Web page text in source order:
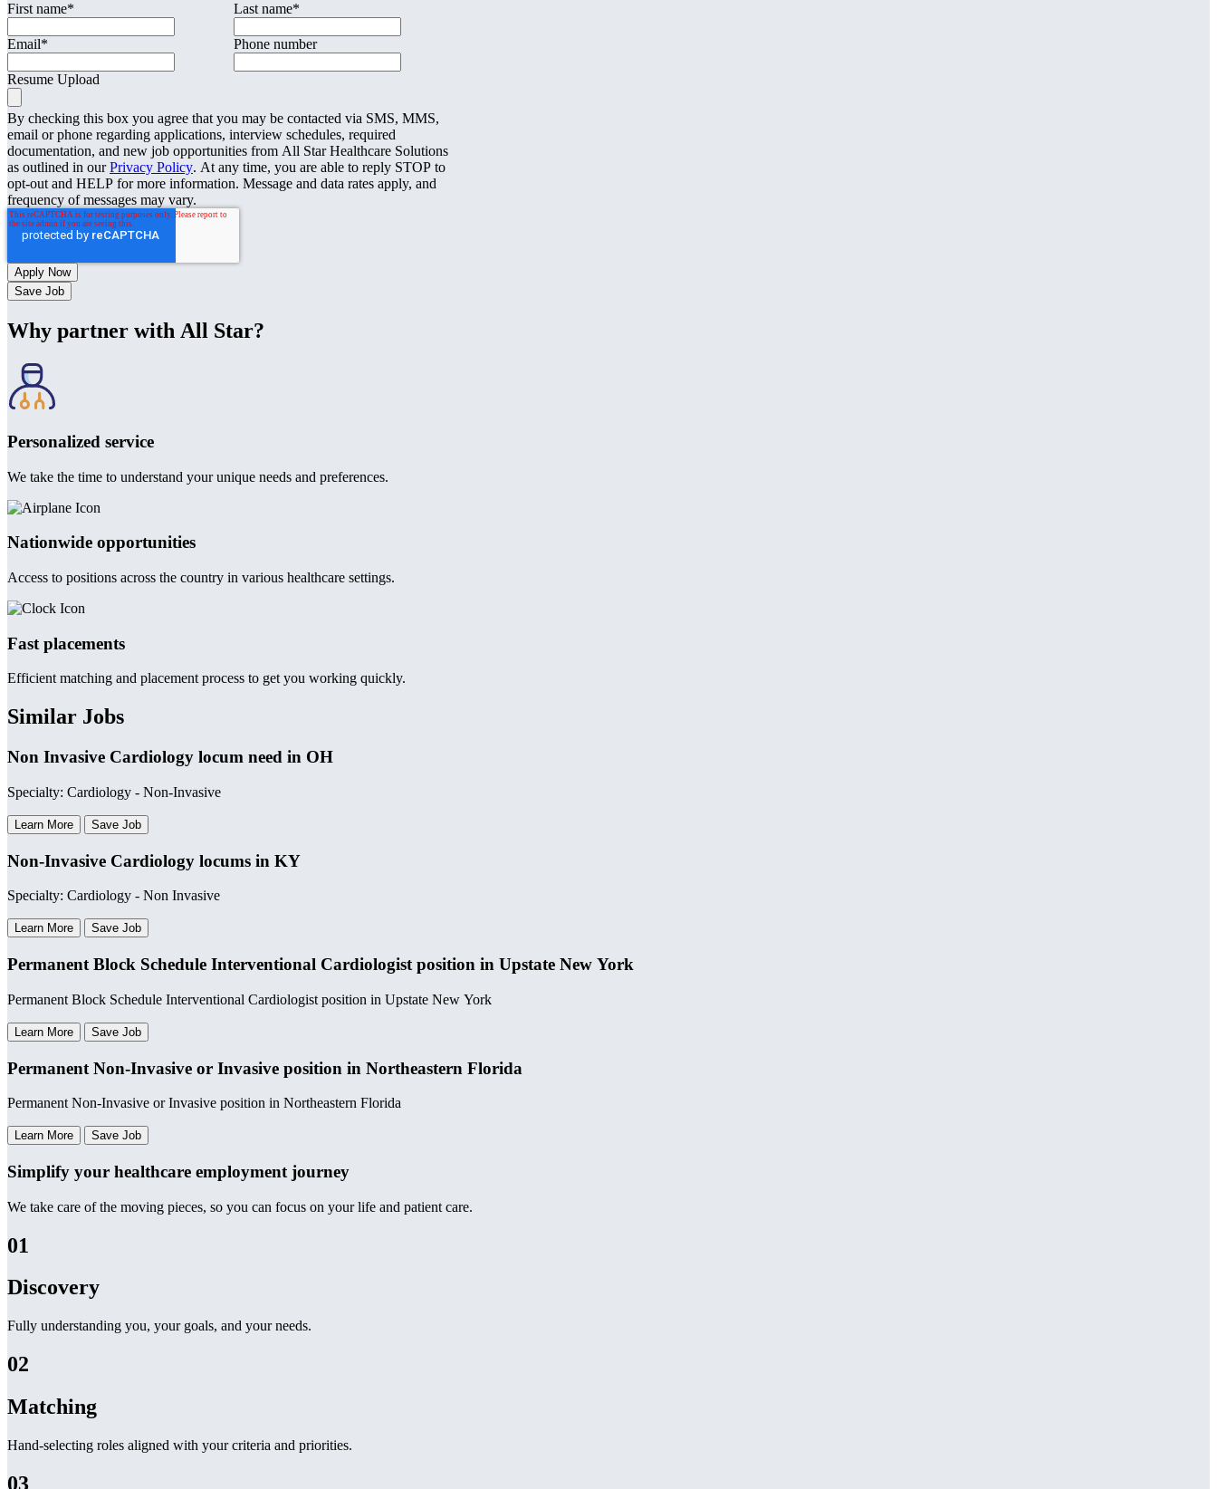
First name* Last name*
Email* Phone number
Resume Upload
By checking this box you agree that you may be contacted via SMS, MMS,
email or phone regarding applications, interview schedules, required
documentation, and new job opportunities from All Star Healthcare Solutions
as outlined in ourPrivacy Policy. At any time, you are able to reply STOP to
opt-out and HELP for more information. Message and data rates apply, and
frequency of messages may vary.
Save Job
Why partner with All Star?
Personalized service
We take the time to understand your unique needs and preferences.
Nationwide opportunities
Access to positions across the country in various healthcare settings.
Fast placements
Efficient matching and placement process to get you working quickly.
Similar Jobs
Non Invasive Cardiology locum need in OH
Specialty: Cardiology - Non-Invasive
Learn More Save Job
Non-Invasive Cardiology locums in KY
Specialty: Cardiology - Non Invasive
Learn More Save Job
Permanent Block Schedule Interventional Cardiologist position in Upstate New York
Permanent Block Schedule Interventional Cardiologist position in Upstate New York
Learn More Save Job
Permanent Non-Invasive or Invasive position in Northeastern Florida
Permanent Non-Invasive or Invasive position in Northeastern Florida
Learn More Save Job
Simplify your healthcare employment journey
We take care of the moving pieces, so you can focus on your life and patient care.
01
Discovery
Fully understanding you, your goals, and your needs.
02
Matching
Hand-selecting roles aligned with your criteria and priorities.
03